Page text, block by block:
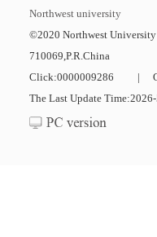
Northwest university
©2020 Northwest
710069,P.R.China
Click:0000009286 |
The Last Update Time:2026-